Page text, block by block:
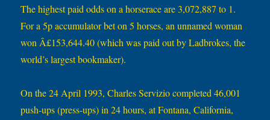
The highest paid odds on a horserace are 3,072,887 to 1.
For a 5p accumulator bet on 5 horses, an unnamed woman
won Â£153,644.40 (which was paid out by Ladbrokes, the
world’s largest bookmaker).
On the 24 April 1993, Charles Servizio completed 46,001
push-ups (press-ups) in 24 hours, at Fontana, California,